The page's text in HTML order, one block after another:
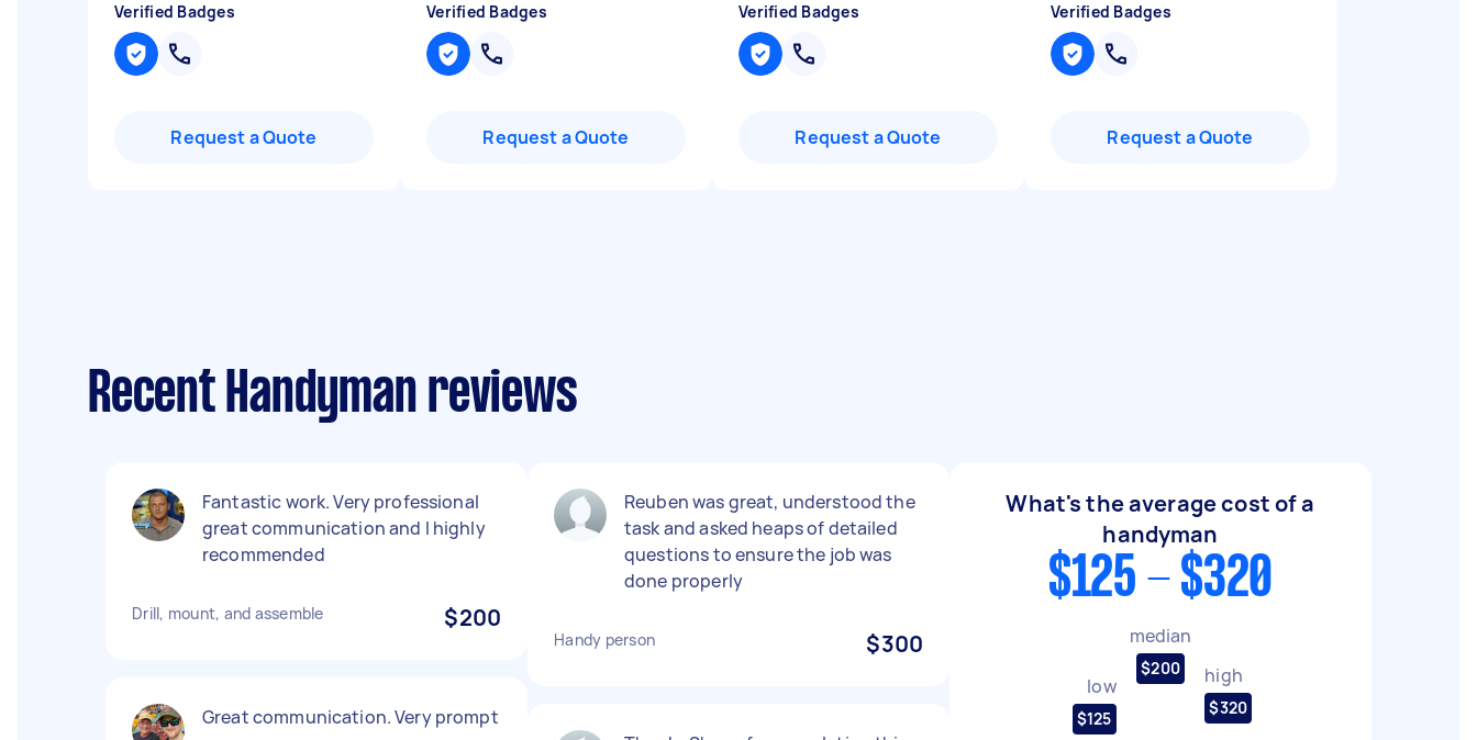
Verified Badges
Request a Quote
Verified Badges
Request a Quote
Verified Badges
Request a Quote
Verified Badges
Request a Quote
Recent Handyman reviews
Fantastic work. Very professional
great communication and I highly
recommended
Drill, mount, and assemble $200
Great communication. Very prompt
Reuben was great, understood the
task and asked heaps of detailed
questions to ensure the job was
done properly
Handy person $300
What's the average cost of a
handyman
$125 - $320
low
$125
median
$200 high
$320